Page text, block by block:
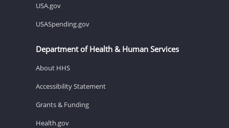
USA.gov
USASpending.gov
Department of Health & Human Services
About HHS
Accessibility Statement
Grants & Funding
Health.gov